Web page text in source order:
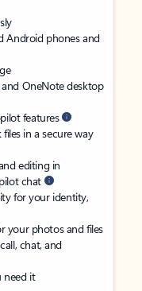
Android phones and
OneNote desktop
features
in a secure way
editing in
chat
for your identity,
your photos and files
chat, and
need it